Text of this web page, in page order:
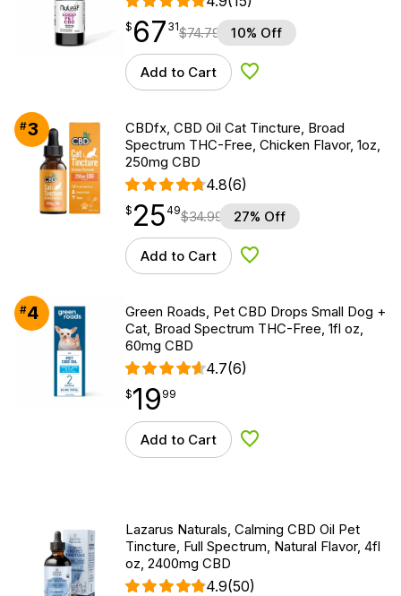
$67.31
$ 67
point 31$74.79 10% Off
Add to Cart Add to Wishlist
#3
CBDfx, CBD Oil Cat Tincture, Broad
Spectrum THC-Free, Chicken Flavor, 1oz,
250mg CBD
4.8(6)
$25.49
$ 25
point 49$34.99 27% Off
Add to Cart Add to Wishlist
#4
Green Roads, Pet CBD Drops Small Dog +
Cat, Broad Spectrum THC-Free, 1fl oz,
60mg CBD
4.7(6)
$19.99
$19
point 99
Add to Cart Add to Wishlist
Lazarus Naturals, Calming CBD Oil Pet
Tincture, Full Spectrum, Natural Flavor, 4fl
oz, 2400mg CBD
4.9(50)